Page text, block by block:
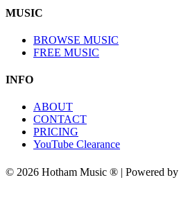
MUSIC
BROWSE MUSIC
FREE MUSIC
INFO
ABOUT
CONTACT
PRICING
YouTube Clearance
© 2026 Hotham Music ® | Powered by